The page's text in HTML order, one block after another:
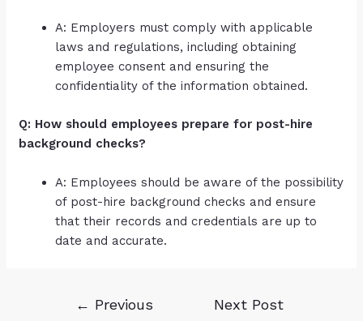
A: Employers must comply with applicable
laws and regulations, including obtaining
employee consent and ensuring the
confidentiality of the information obtained.
Q: How should employees prepare for post-hire
background checks?
A: Employees should be aware of the possibility
of post-hire background checks and ensure
that their records and credentials are up to
date and accurate.
← Previous
Next Post